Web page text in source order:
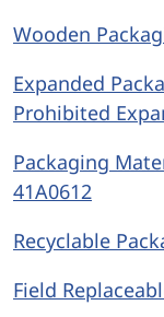
Wooden
Expanded
Prohibited
Packaging
41A0612
Recyclable
Field